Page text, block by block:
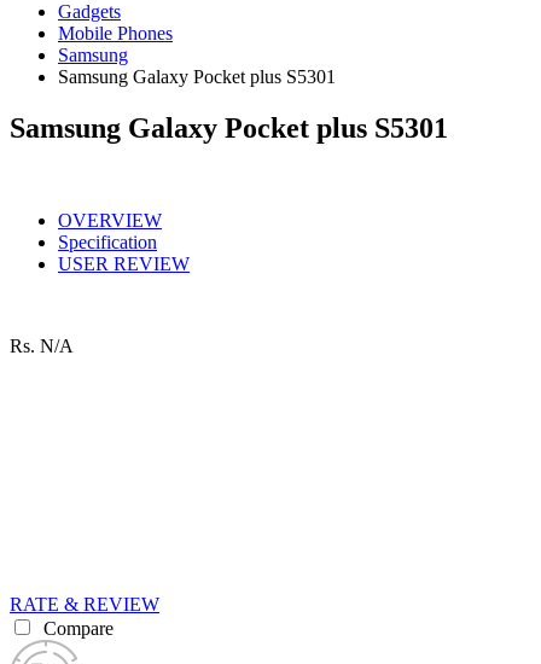
Gadgets
Mobile Phones
Samsung
Samsung Galaxy Pocket plus S5301
Samsung Galaxy Pocket plus S5301
OVERVIEW
Specification
USER REVIEW
Rs. N/A
RATE & REVIEW
Compare